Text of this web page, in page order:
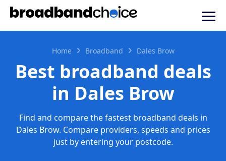
Home Broadband Dales Brow
Best broadband deals
in Dales Brow
Find and compare the fastest broadband deals in
Dales Brow. Compare providers, speeds and prices
just by entering your postcode.